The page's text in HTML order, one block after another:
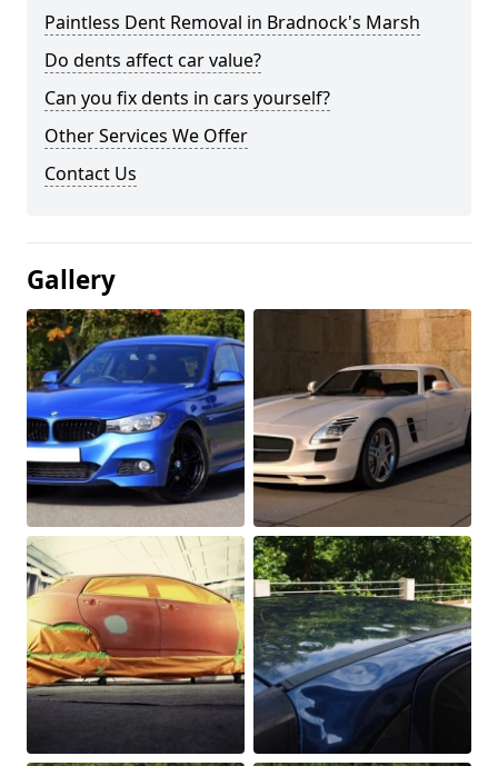
Paintless Dent Removal in Bradnock's Marsh
Do dents affect car value?
Can you fix dents in cars yourself?
Other Services We Offer
Contact Us
Gallery